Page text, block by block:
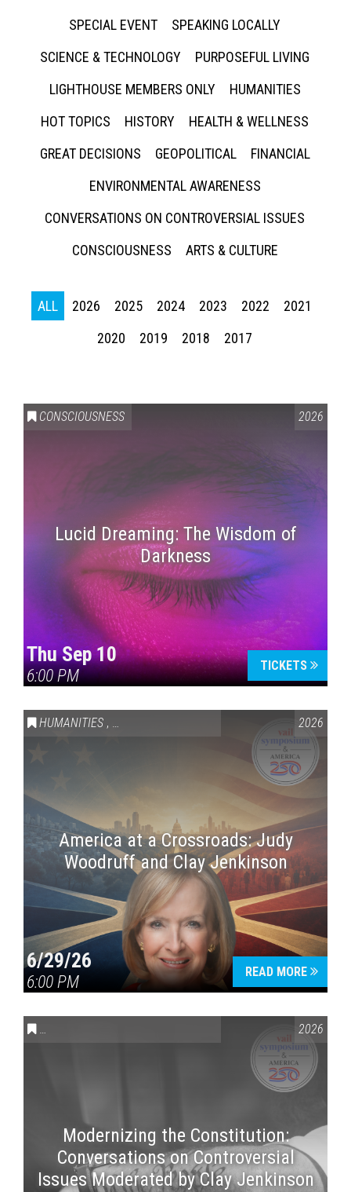
SPECIAL EVENT
SPEAKING LOCALLY
SCIENCE & TECHNOLOGY
PURPOSEFUL LIVING
LIGHTHOUSE MEMBERS ONLY
HUMANITIES
HOT TOPICS
HISTORY
HEALTH & WELLNESS
GREAT DECISIONS
GEOPOLITICAL
FINANCIAL
ENVIRONMENTAL AWARENESS
CONVERSATIONS ON CONTROVERSIAL ISSUES
CONSCIOUSNESS
ARTS & CULTURE
ALL 2026 2025 2024 2023 2022
2021
2020
2019 2018 2017
CONSCIOUSNESS 2026
Lucid Dreaming: The Wisdom of
Darkness
Thu Sep 10
6:00 PM
TICKETS
HUMANITIES , VAIL SYMPOSIUM & AMERICA 250 2026
America at a Crossroads: Judy
Woodruff and Clay Jenkinson
6/29/26
6:00 PM
READ MORE
CONVERSATIONS ON CONTROVERSIAL ISSUES VAIL2026
Modernizing the Constitution:
Conversations on Controversial
Issues Moderated by Clay Jenkinson